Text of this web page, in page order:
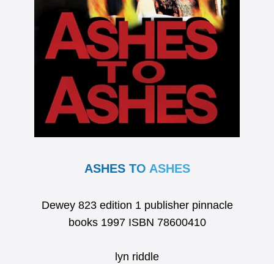
ASHES TO ASHES
Dewey 823 edition 1 publisher pinnacle
books 1997 ISBN 78600410
lyn riddle